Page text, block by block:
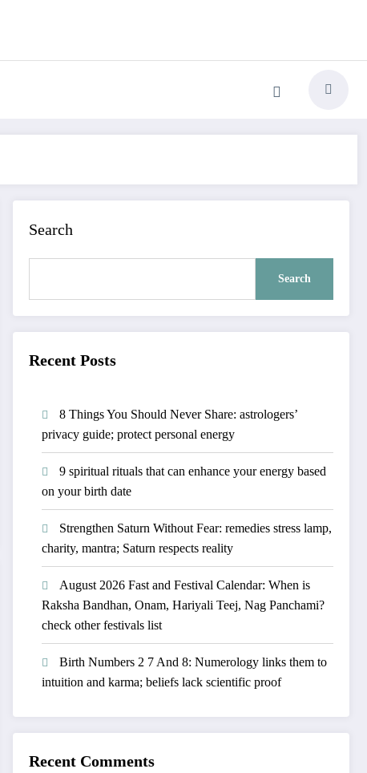
Search
Search
Recent Posts
8 Things You Should Never Share: astrologers’
privacy guide; protect personal energy
​9 spiritual rituals that can enhance your energy based
on your birth date
Strengthen Saturn Without Fear: remedies stress lamp,
charity, mantra; Saturn respects reality
August 2026 Fast and Festival Calendar: When is
Raksha Bandhan, Onam, Hariyali Teej, Nag Panchami?
check other festivals list
Birth Numbers 2 7 And 8: Numerology links them to
intuition and karma; beliefs lack scientific proof
Recent Comments